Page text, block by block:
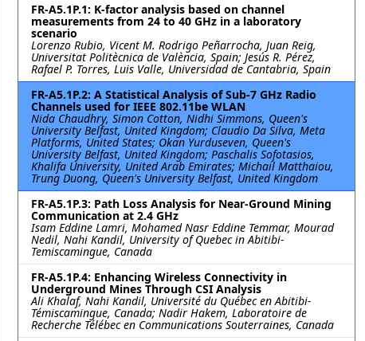
FR-A5.1P.1: K-factor analysis based on channel
measurements from 24 to 40 GHz in a laboratory
scenario
Lorenzo Rubio, Vicent M. Rodrigo Peñarrocha, Juan Reig,
Universitat Politècnica de València, Spain; Jesús R. Pérez,
Rafael P. Torres, Luis Valle, Universidad de Cantabria, Spain
FR-A5.1P.2: A Statistical Analysis of Sub-7 GHz Radio
Channels used for IEEE 802.11be WLAN
Nida Chaudhry, Simon Cotton, Nidhi Simmons, Queen's
University Belfast, United Kingdom; Claudio Da Silva, Meta
Platforms, United States; Okan Yurduseven, Queen's
University Belfast, United Kingdom; Paschalis Sofotasios,
Khalifa University, United Arab Emirates; Michail Matthaiou,
Trung Duong, Queen's University Belfast, United Kingdom
FR-A5.1P.3: Path Loss Analysis for Near-Ground Mining
Communication at 2.4 GHz
Isam Eddine Lamri, Mohamed Nasr Eddine Temmar, Mourad
Nedil, Nahi Kandil, University of Quebec in Abitibi-
Temiscamingue, Canada
FR-A5.1P.4: Enhancing Wireless Connectivity in
Underground Mines Through CSI Analysis
Ali Khalaf, Nahi Kandil, Université du Québec en Abitibi-
Témiscamingue, Canada; Nadir Hakem, Laboratoire de
Recherche Télébec en Communications Souterraines, Canada